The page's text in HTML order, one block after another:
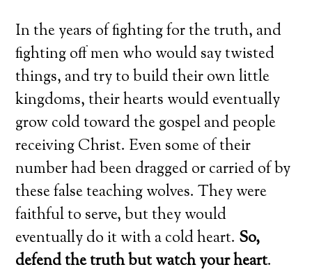
In the years of fighting for the truth, and
fighting off men who would say twisted
things, and try to build their own little
kingdoms, their hearts would eventually
grow cold toward the gospel and people
receiving Christ. Even some of their
number had been dragged or carried of by
these false teaching wolves. They were
faithful to serve, but they would
eventually do it with a cold heart. So,
defend the truth but watch your heart.